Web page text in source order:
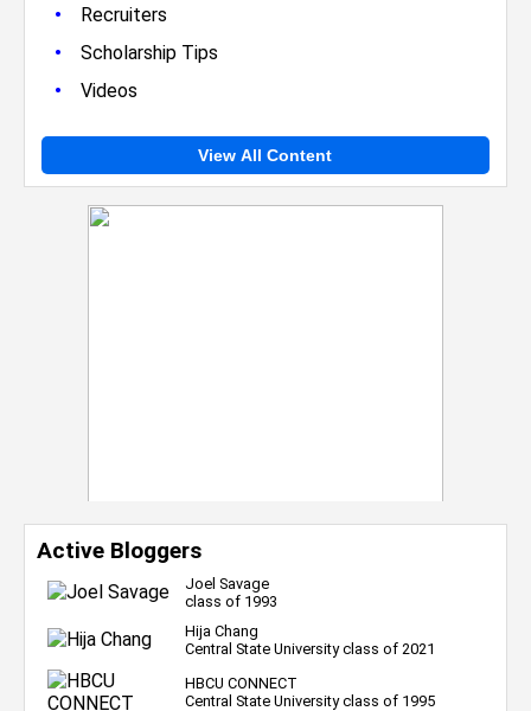
• Recruiters
• Scholarship Tips
• Videos
View All Content
Active Bloggers
Joel Savage
class of 1993
Hija Chang
Central State University class of 2021
HBCU CONNECT
Central State University class of 1995